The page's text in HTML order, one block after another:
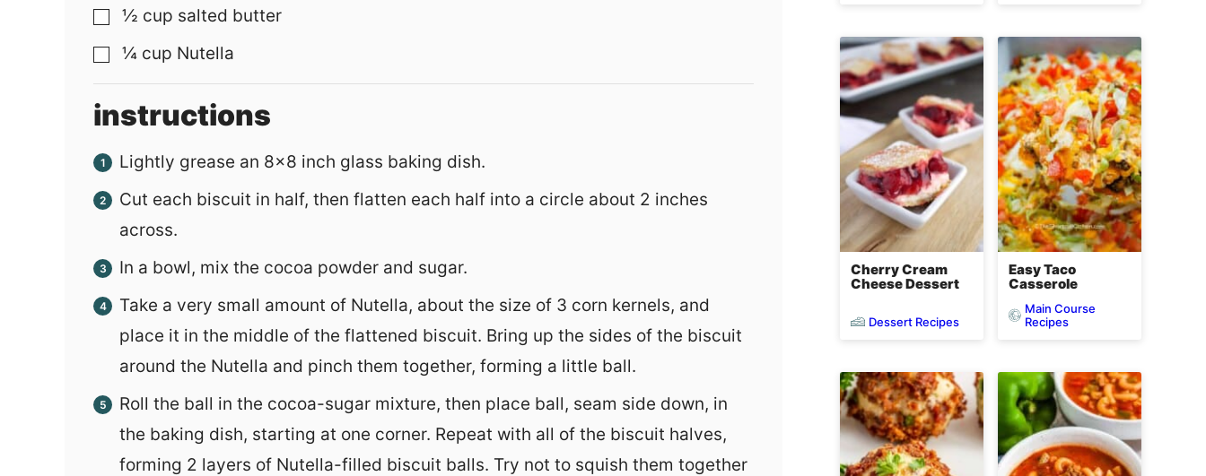
▢
½ cup salted butter
▢
¼ cup Nutella
instructions
Lightly grease an 8x8 inch glass baking dish.
Cut each biscuit in half, then flatten each half into a circle about 2 inches
across.
In a bowl, mix the cocoa powder and sugar.
Take a very small amount of Nutella, about the size of 3 corn kernels, and
place it in the middle of the flattened biscuit. Bring up the sides of the biscuit
around the Nutella and pinch them together, forming a little ball.
Roll the ball in the cocoa-sugar mixture, then place ball, seam side down, in
the baking dish, starting at one corner. Repeat with all of the biscuit halves,
forming 2 layers of Nutella-filled biscuit balls. Try not to squish them together
Cherry Cream
Cheese Dessert
Dessert Recipes
Easy Taco
Casserole
Main Course
Recipes